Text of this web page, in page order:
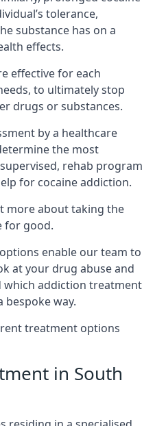
tolerance,
substance has on a
effects.
effective for each
to ultimately stop
drugs or substances.
by a healthcare
the most
rehab program
for cocaine addiction.
more about taking the
for good.
enable our team to
at your drug abuse and
which addiction treatment
bespoke way.
treatment options
in South